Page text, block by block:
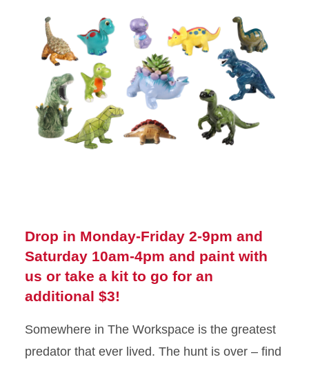
Drop in Monday-Friday 2-9pm and
Saturday 10am-4pm and paint with
us or take a kit to go for an
additional $3!
Somewhere in The Workspace is the greatest
predator that ever lived. The hunt is over – find